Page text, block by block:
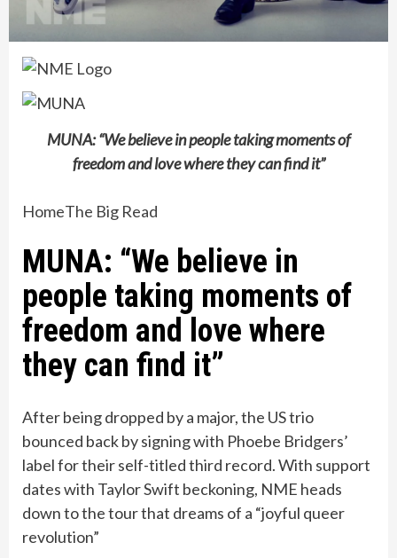
MUNA: “We believe in people taking moments of
freedom and love where they can find it”
HomeThe Big Read
MUNA: “We believe in
people taking moments of
freedom and love where
they can find it”
After being dropped by a major, the US trio
bounced back by signing with Phoebe Bridgers’
label for their self-titled third record. With support
dates with Taylor Swift beckoning, NME heads
down to the tour that dreams of a “joyful queer
revolution”